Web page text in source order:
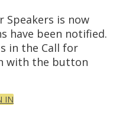
Speakers is now
have been notified.
in the Call for
with the button
IN